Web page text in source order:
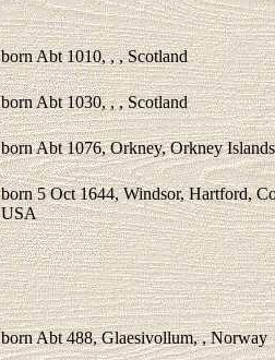
born Abt 1010, , , Scotland
born Abt 1030, , , Scotland
born Abt 1076, Orkney, Orkney
born 5 Oct 1644, Windsor, Hartford,
USA
born Abt 488, Glaesivollum, , Norway